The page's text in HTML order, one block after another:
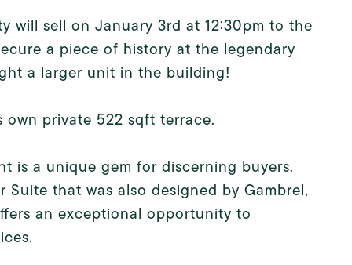
will sell on January 3rd at 12:30pm to the
a piece of history at the legendary
a larger unit in the building!
private 522 sqft terrace.
is a unique gem for discerning buyers.
that was also designed by Gambrel,
an exceptional opportunity to